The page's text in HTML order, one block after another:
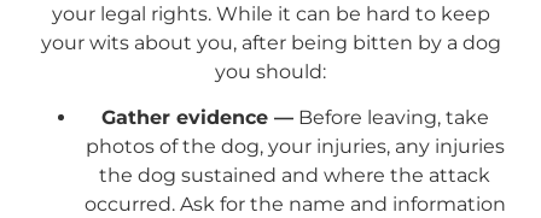
your legal rights. While it can be hard to keep
your wits about you, after being bitten by a dog
you should:
Gather evidence —Before leaving, take
photos of the dog, your injuries, any injuries
the dog sustained and where the attack
occurred. Ask for the name and information